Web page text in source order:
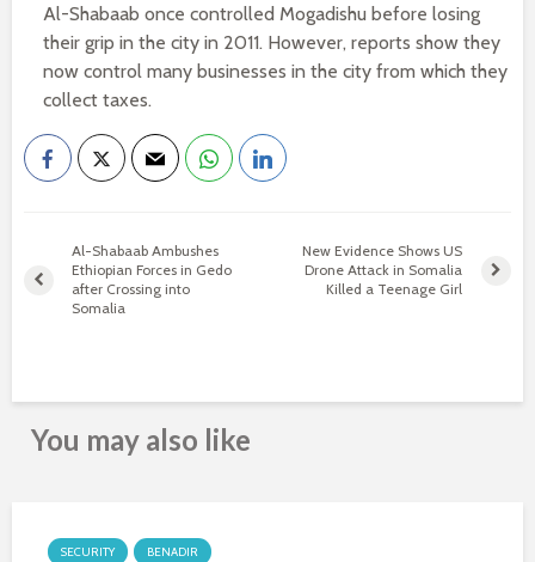
Al-Shabaab once controlled Mogadishu before losing
their grip in the city in 2011. However, reports show they
now control many businesses in the city from which they
collect taxes.
Al-Shabaab Ambushes
Ethiopian Forces in Gedo
after Crossing into
Somalia
New Evidence Shows US
Drone Attack in Somalia
Killed a Teenage Girl
You may also like
SECURITY BENADIR